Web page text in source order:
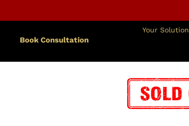
Book Consultation
Your Solution